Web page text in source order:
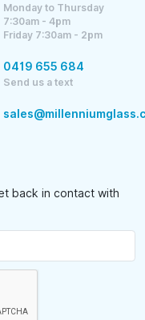
Monday to Thursday
7:30am - 4pm
Friday 7:30am - 2pm
0419 655 684
Send us a text
back in contact with